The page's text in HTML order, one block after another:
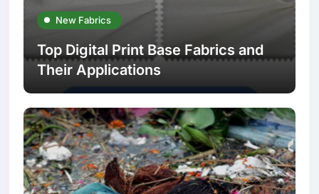
New Fabrics
Top Digital Print Base Fabrics and
Their Applications